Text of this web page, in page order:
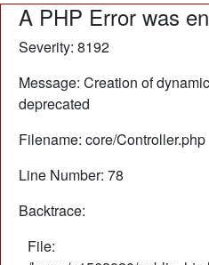
A PHP Error was
Severity: 8192
Message: Creation of
deprecated
Filename: core/Controller.php
Line Number: 78
Backtrace:
File: